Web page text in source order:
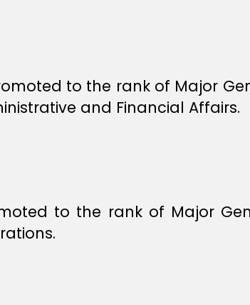
to the rank of Major
and Financial Affairs.
to the rank of Major